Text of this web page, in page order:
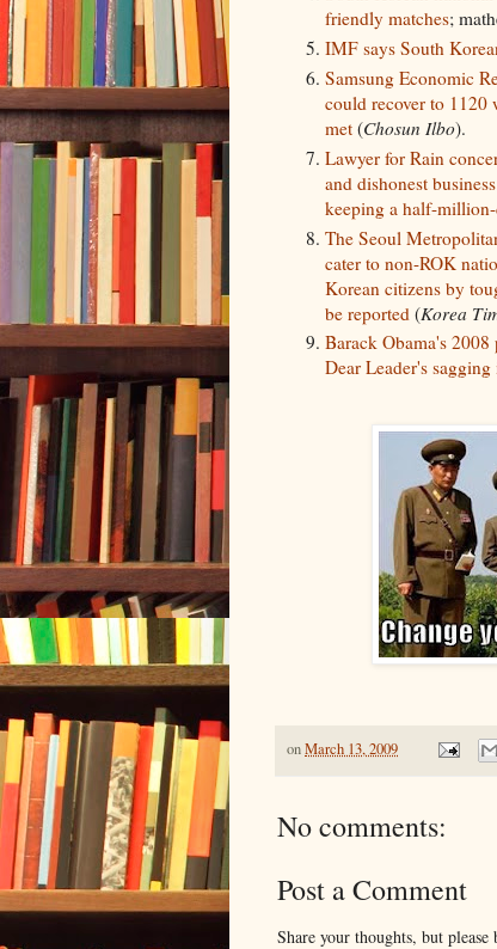
friendly matches;
IMF says South
Samsung Economic
could recover to 1120
met (Chosun Ilbo).
Lawyer for Rain
and dishonest
keeping a half-
The Seoul
cater to non-ROK
Korean citizens by
be reported (Korea
Barack Obama's
Dear Leader's
onMarch 13, 2009
No comments:
Post a Comment
Share your thoughts, but